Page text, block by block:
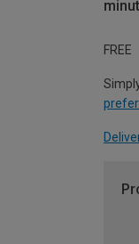
FREE